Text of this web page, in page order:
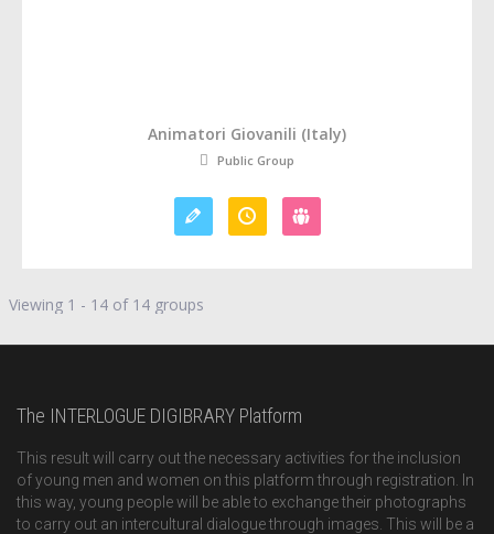
Animatori Giovanili (Italy)
Public Group
Viewing 1 - 14 of 14 groups
The INTERLOGUE DIGIBRARY Platform
This result will carry out the necessary activities for the inclusion
of young men and women on this platform through registration. In
this way, young people will be able to exchange their photographs
to carry out an intercultural dialogue through images. This will be a